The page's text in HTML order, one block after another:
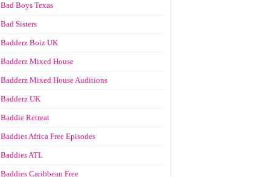
Bad Boys Texas
Bad Sisters
Badderz Boiz UK
Badderz Mixed House
Badderz Mixed House Auditions
Badderz UK
Baddie Retreat
Baddies Africa Free Episodes
Baddies ATL
Baddies Caribbean Free